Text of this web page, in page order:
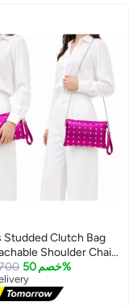
Studded Clutch Bag
Shoulder Chain
Strap, Zipper Evening
Purse
خصم 50%